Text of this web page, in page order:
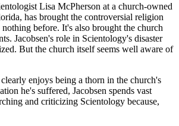
Lisa McPherson at a church-owned
has brought the controversial religion
before. It's also brought the church
Jacobsen's role in Scientology's disaster
But the church itself seems well aware of
enjoys being a thorn in the church's
he's suffered, Jacobsen spends vast
and criticizing Scientology because,